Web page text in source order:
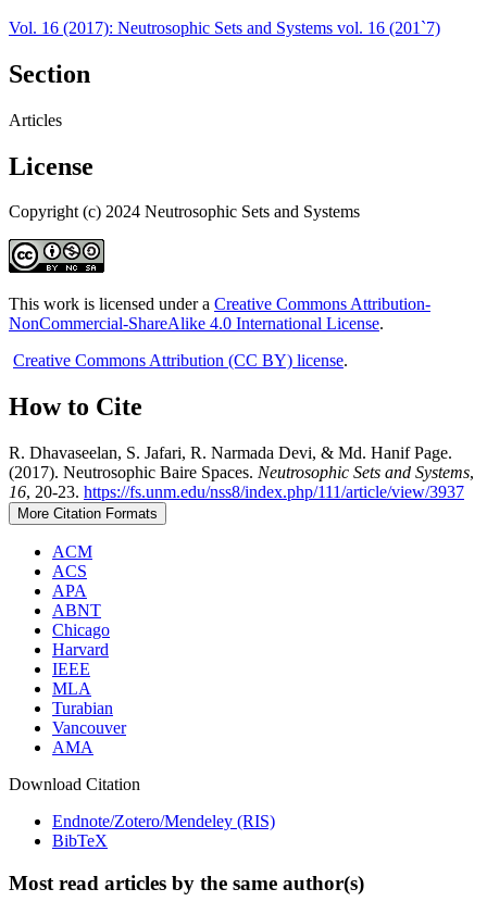
Vol. 16 (2017): Neutrosophic Sets and Systems vol. 16 (201`7)
Section
Articles
License
Copyright (c) 2024 Neutrosophic Sets and Systems
This work is licensed under a Creative Commons Attribution-
NonCommercial-ShareAlike 4.0 International License.
Creative Commons Attribution (CC BY) license.
How to Cite
R. Dhavaseelan, S. Jafari, R. Narmada Devi, & Md. Hanif Page.
(2017). Neutrosophic Baire Spaces. Neutrosophic Sets and Systems,
16, 20-23. https://fs.unm.edu/nss8/index.php/111/article/view/3937
More Citation Formats
ACM
ACS
APA
ABNT
Chicago
Harvard
IEEE
MLA
Turabian
Vancouver
AMA
Download Citation
Endnote/Zotero/Mendeley (RIS)
BibTeX
Most read articles by the same author(s)